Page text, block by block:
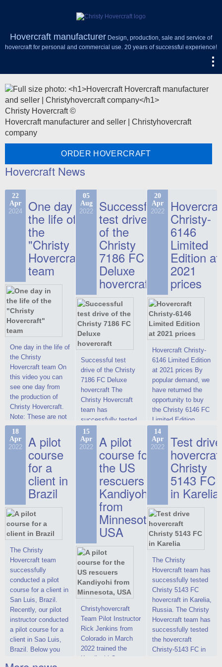
Hovercraft manufacturer Design, production, sale and service of
hovercraft for personal and commercial use. 20 years of successful experience!
Christy Hovercraft ©
Hovercraft manufacturer and seller | Christyhovercraft
company
ORDER HOVERCRAFT
Hovercraft News
22
Apr
2024 One day in
the life of
the
"Christy
Hovercraft"
team
One day in the life of
the Christy
Hovercraft team On
this video you can
see one day from
the production of
Christy Hovercraft.
Note: These are not
commercials, but
actual video reports
on hovercraft
delivered to the
Customer.
05
Aug
2022 Successful
test drive
of the
Christy
7186 FC
Deluxe
hovercraft
Successful test
drive of the Christy
7186 FC Deluxe
hovercraft The
Christy Hovercraft
team has
successfully tested
the Christy-7186 FC
Deluxe hovercraft.
This new model
2022 Christy 7186
FC Deluxe is
available for order.
The hovercraft
Christy 7186 FC
Deluxe hovercraft
was successfully
tested in a strong
crosswind in the
shallow waters of
the Gulf of Finland.
By changing the
location of the
hovercraft
propulsion, the
centering and
controllability
characteristics were
improved,
20
Apr
2022 Christy-
6146
Limited
Edition at
2021
prices
Hovercraft Christy-
6146 Limited Edition
at 2021 prices By
popular demand, we
have returned the
opportunity to buy
the Christy 6146 FC
Limited Edition
hovercraft at
affordable 2021
prices. We are glad
to make you the
most attractive offer
in the class of 6-
seater hovercrafts
existing on the world
market today. You
can place an order
this model on
special conditions,
developed taking
into account wishes
of potential buyers.
Get the deal on the
Christy 6146
18
Apr
2022 A pilot
course
for a
client in
Brazil
The Christy
Hovercraft team
successfully
conducted a pilot
course for a client in
San Luis, Brazil.
Recently, our pilot
instructor conducted
a pilot course for a
client in Sao Luis,
Brazil. Below you
15
Apr
2022 A pilot
course for
the US
rescuers
Kandiyohi
from
Minnesota,
USA
Christyhovercraft
Team Pilot Instructor
Rick Jenkins from
Colorado in March
2022 trained the
Kandiyohi County
14
Apr
2022 Test drive
Christy
5143 FC
in Karelia
The Christy
Hovercraft team has
successfully tested
Christy 5143 FC
hovercraft in Karelia,
Russia. The Christy
Hovercraft team has
successfully tested
the hovercraft
Christy-5143 FC in